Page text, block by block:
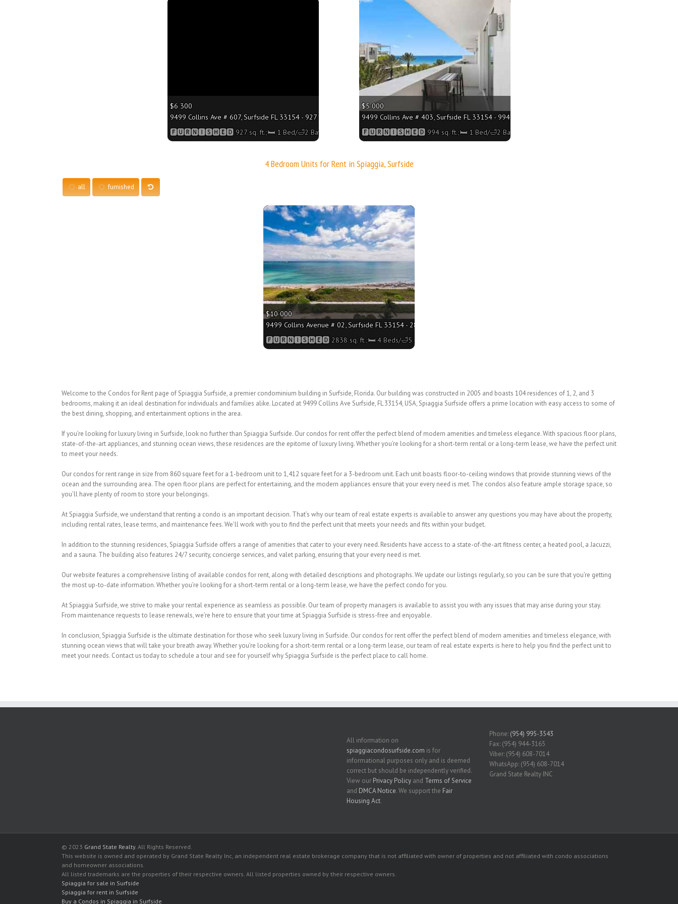
$6 300
9499 Collins Ave # 607, Surfside FL 33154 - 927 sq. ft.;🛏 1 Bed/🛁2 Baths
🅵🆄🆁🅽🅸🆂🅷🅴🅳 927 sq. ft.;🛏 1 Bed/🛁2 Baths
$5 000
9499 Collins Ave # 403, Surfside FL 33154 - 994 sq. ft.;🛏 1 Bed/🛁2 Baths
🅵🆄🆁🅽🅸🆂🅷🅴🅳 994 sq. ft.;🛏 1 Bed/🛁2 Baths
More
4 Bedroom Units for Rent in Spiaggia, Surfside
all furnished
$10 000
9499 Collins Avenue # 02, Surfside FL 33154 - 2838 sq. ft.;🛏 4 Beds/🛁5 Baths
🅵🆄🆁🅽🅸🆂🅷🅴🅳 2838 sq. ft.;🛏 4 Beds/🛁5 Baths
More
Welcome to the Condos for Rent page of Spiaggia Surfside, a premier condominium building in Surfside, Florida. Our building was constructed in 2005 and boasts 104 residences of 1, 2, and 3
bedrooms, making it an ideal destination for individuals and families alike. Located at 9499 Collins Ave Surfside, FL 33154, USA, Spiaggia Surfside offers a prime location with easy access to some of
the best dining, shopping, and entertainment options in the area.
If you’re looking for luxury living in Surfside, look no further than Spiaggia Surfside. Our condos for rent offer the perfect blend of modern amenities and timeless elegance. With spacious floor plans,
state-of-the-art appliances, and stunning ocean views, these residences are the epitome of luxury living. Whether you’re looking for a short-term rental or a long-term lease, we have the perfect unit
to meet your needs.
Our condos for rent range in size from 860 square feet for a 1-bedroom unit to 1,412 square feet for a 3-bedroom unit. Each unit boasts floor-to-ceiling windows that provide stunning views of the
ocean and the surrounding area. The open floor plans are perfect for entertaining, and the modern appliances ensure that your every need is met. The condos also feature ample storage space, so
you’ll have plenty of room to store your belongings.
At Spiaggia Surfside, we understand that renting a condo is an important decision. That’s why our team of real estate experts is available to answer any questions you may have about the property,
including rental rates, lease terms, and maintenance fees. We’ll work with you to find the perfect unit that meets your needs and fits within your budget.
In addition to the stunning residences, Spiaggia Surfside offers a range of amenities that cater to your every need. Residents have access to a state-of-the-art fitness center, a heated pool, a Jacuzzi,
and a sauna. The building also features 24/7 security, concierge services, and valet parking, ensuring that your every need is met.
Our website features a comprehensive listing of available condos for rent, along with detailed descriptions and photographs. We update our listings regularly, so you can be sure that you’re getting
the most up-to-date information. Whether you’re looking for a short-term rental or a long-term lease, we have the perfect condo for you.
At Spiaggia Surfside, we strive to make your rental experience as seamless as possible. Our team of property managers is available to assist you with any issues that may arise during your stay.
From maintenance requests to lease renewals, we’re here to ensure that your time at Spiaggia Surfside is stress-free and enjoyable.
In conclusion, Spiaggia Surfside is the ultimate destination for those who seek luxury living in Surfside. Our condos for rent offer the perfect blend of modern amenities and timeless elegance, with
stunning ocean views that will take your breath away. Whether you’re looking for a short-term rental or a long-term lease, our team of real estate experts is here to help you find the perfect unit to
meet your needs. Contact us today to schedule a tour and see for yourself why Spiaggia Surfside is the perfect place to call home.
All information on
spiaggiacondosurfside.com is for
informational purposes only and is deemed
correct but should be independently verified.
View our Privacy Policy and Terms of Service
and DMCA Notice. We support the Fair
Housing Act.
Phone: (954) 995-3543
Fax: (954) 944-3165
Viber: (954) 608-7014
WhatsApp: (954) 608-7014
Grand State Realty INC
© 2023 Grand State Realty. All Rights Reserved.
This website is owned and operated by Grand State Realty Inc, an independent real estate brokerage company that is not affiliated with owner of properties and not affiliated with condo associations
and homeowner associations.
All listed trademarks are the properties of their respective owners. All listed properties owned by their respective owners.
Spiaggia for sale in Surfside
Spiaggia for rent in Surfside
Buy a Condos in Spiaggia in Surfside